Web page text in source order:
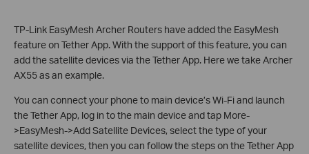
TP-Link EasyMesh Archer Routers have added the EasyMesh
feature on Tether App. With the support ofthis feature, you can
add the satellite devices via the Tether App. Here we take Archer
AX55 as an example.
You can connect your phone to main device’s Wi-Fi and launch
the Tether App, log in to the main device and tap More-
>EasyMesh->Add Satellite Devices, select the type of your
satellite devices, then you can follow the steps on the Tether App